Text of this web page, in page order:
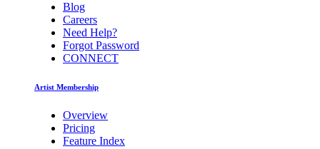
Blog
Careers
Need Help?
Forgot Password
CONNECT
Artist Membership
Overview
Pricing
Feature Index